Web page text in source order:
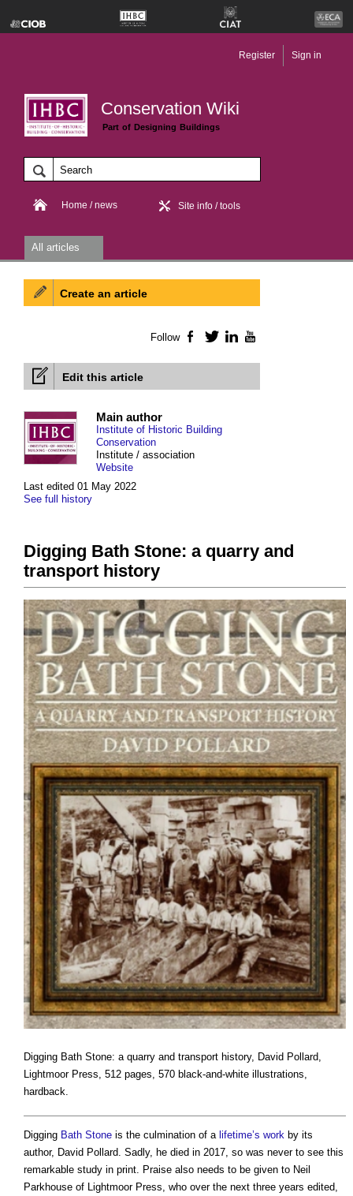
Conservation Wiki
Part of Designing Buildings
Register Sign in
Home / news Site info / tools
All articles
Edit this article
Last edited 01 May 2022
See full history
Main author
Institute of Historic Building
Conservation
Institute / association
Website
Digging Bath Stone: a quarry and
transport history
Digging Bath Stone: a quarry and transport history, David Pollard,
Lightmoor Press, 512 pages, 570 black-and-white illustrations,
hardback.
Digging Bath Stone is the culmination of a lifetime’s work by its
author, David Pollard. Sadly, he died in 2017, so was never to see this
remarkable study in print. Praise also needs to be given to Neil
Parkhouse of Lightmoor Press, who over the next three years edited,
Create an article
Follow Facebook
TwitterLinkedIn